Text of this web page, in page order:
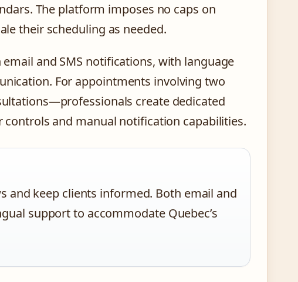
The platform imposes no caps on
their scheduling as needed.
and SMS notifications, with language
For appointments involving two
create dedicated
and manual notification capabilities.
and keep clients informed. Both email and
support to accommodate Quebec’s